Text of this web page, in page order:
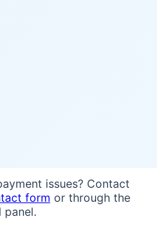
issues? Contact
form or through the
panel.